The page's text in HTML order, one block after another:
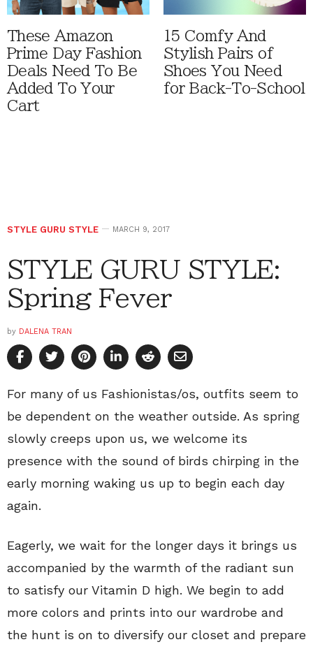
These Amazon
Prime Day Fashion
Deals Need To Be
Added To Your
Cart
15 Comfy And
Stylish Pairs of
Shoes You Need
for Back-To-School
STYLE GURU STYLE MARCH 9, 2017
STYLE GURU STYLE:
Spring Fever
by DALENA TRAN
For many of us Fashionistas/os, outfits seem to
be dependent on the weather outside. As spring
slowly creeps upon us, we welcome its
presence with the sound of birds chirping in the
early morning waking us up to begin each day
again.
Eagerly, we wait for the longer days it brings us
accompanied by the warmth of the radiant sun
to satisfy our Vitamin D high. We begin to add
more colors and prints into our wardrobe and
the hunt is on to diversify our closet and prepare